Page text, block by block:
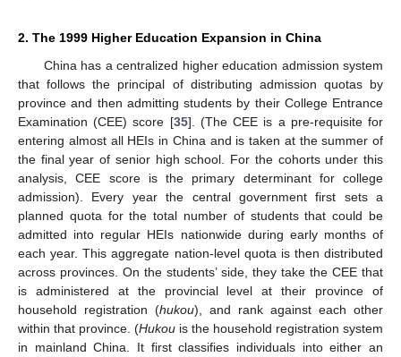
2. The 1999 Higher Education Expansion in China
China has a centralized higher education admission system
that follows the principal of distributing admission quotas by
province and then admitting students by their College Entrance
Examination (CEE) score [35]. (The CEE is a pre-requisite for
entering almost all HEIs in China and is taken at the summer of
the final year of senior high school. For the cohorts under this
analysis, CEE score is the primary determinant for college
admission). Every year the central government first sets a
planned quota for the total number of students that could be
admitted into regular HEIs nationwide during early months of
each year. This aggregate nation-level quota is then distributed
across provinces. On the students’ side, they take the CEE that
is administered at the provincial level at their province of
household registration (hukou), and rank against each other
within that province. (Hukou is the household registration system
in mainland China. It first classifies individuals into either an